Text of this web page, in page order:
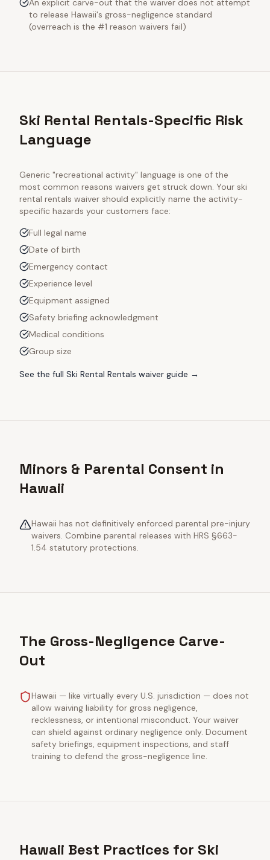
An explicit carve-out that the waiver does not attempt
to release Hawaii's gross-negligence standard
(overreach is the #1 reason waivers fail)
Ski Rental Rentals-Specific Risk
Language
Generic "recreational activity" language is one of the
most common reasons waivers get struck down. Your ski
rental rentals waiver should explicitly name the activity-
specific hazards your customers face:
Full legal name
Date of birth
Emergency contact
Experience level
Equipment assigned
Safety briefing acknowledgment
Medical conditions
Group size
See the full Ski Rental Rentals waiver guide →
Minors & Parental Consent in
Hawaii
Hawaii has not definitively enforced parental pre-injury
waivers. Combine parental releases with HRS §663-
1.54 statutory protections.
The Gross-Negligence Carve-
Out
Hawaii — like virtually every U.S. jurisdiction — does not
allow waiving liability for gross negligence,
recklessness, or intentional misconduct. Your waiver
can shield against ordinary negligence only. Document
safety briefings, equipment inspections, and staff
training to defend the gross-negligence line.
Hawaii Best Practices for Ski